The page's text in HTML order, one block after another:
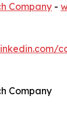
Company -
Company